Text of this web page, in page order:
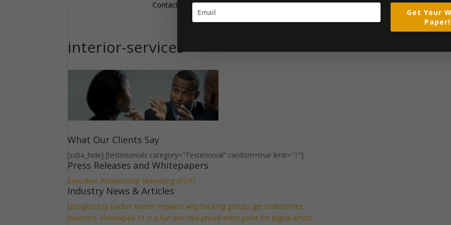
Contact
interior-services
What Our Clients Say
[ssba_hide] [testimonials category="Testimonial" random=true limit="1"]
Press Releases and Whitepapers
Executive Relationship Marketing (PDF)
Industry News & Articles
Google’s top hacker hunter explains why hacking groups get codenames
Wacom’s Movinkpad 11 is a fun and mid-priced entry point for digital artists
Get Your
Paper!